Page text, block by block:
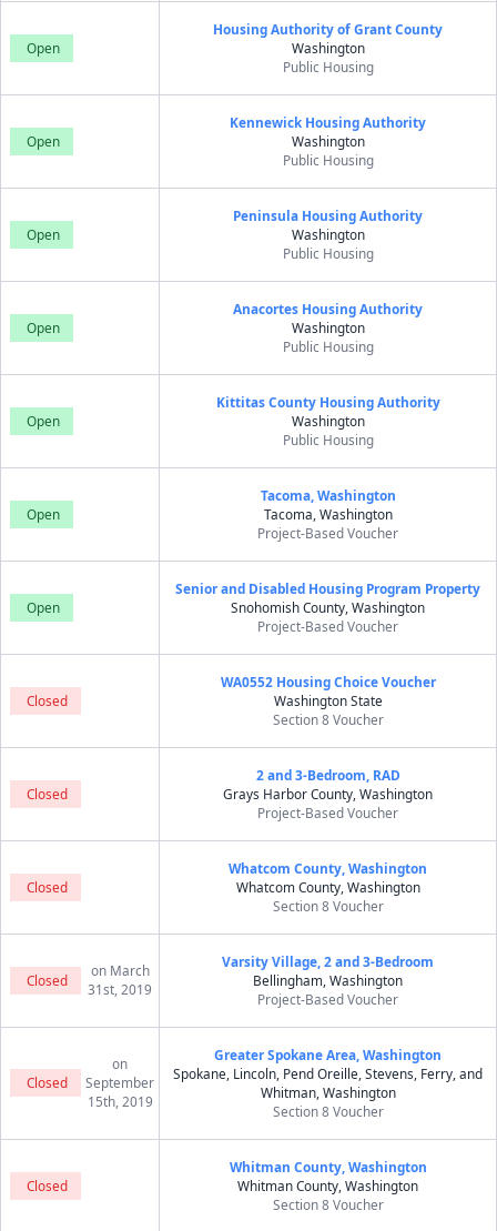
Open
Housing Authority of Grant County
Washington
Public Housing
Open
Kennewick Housing Authority
Washington
Public Housing
Open
Peninsula Housing Authority
Washington
Public Housing
Open
Anacortes Housing Authority
Washington
Public Housing
Open
Kittitas County Housing Authority
Washington
Public Housing
Open
Tacoma, Washington
Tacoma, Washington
Project-Based Voucher
Open
Senior and Disabled Housing Program Property
Snohomish County, Washington
Project-Based Voucher
Closed
WA0552 Housing Choice Voucher
Washington State
Section 8 Voucher
Closed
2 and 3-Bedroom, RAD
Grays Harbor County, Washington
Project-Based Voucher
Closed
Whatcom County, Washington
Whatcom County, Washington
Section 8 Voucher
Closed
on March
31st, 2019
Varsity Village, 2 and 3-Bedroom
Bellingham, Washington
Project-Based Voucher
Closed
on
September
15th, 2019
Greater Spokane Area, Washington
Spokane, Lincoln, Pend Oreille, Stevens, Ferry, and
Whitman, Washington
Section 8 Voucher
Closed
Whitman County, Washington
Whitman County, Washington
Section 8 Voucher